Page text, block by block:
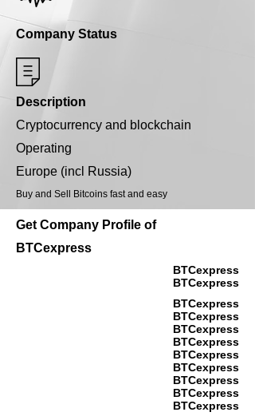
Company Status
Description
Cryptocurrency and blockchain
Operating
Europe (incl Russia)
Buy and Sell Bitcoins fast and easy
Get Company Profile of
BTCexpress
BTCexpress
BTCexpress
BTCexpress
BTCexpress
BTCexpress
BTCexpress
BTCexpress
BTCexpress
BTCexpress
BTCexpress
BTCexpress